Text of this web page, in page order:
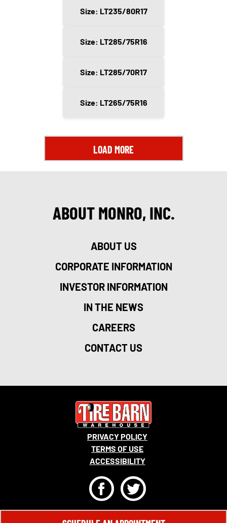
Size: LT235/80R17
Size: LT285/75R16
Size: LT285/70R17
Size: LT265/75R16
LOAD MORE
ABOUT MONRO, INC.
ABOUT US
CORPORATE INFORMATION
INVESTOR INFORMATION
IN THE NEWS
CAREERS
CONTACT US
© 2026 MONRO, INC. ALL RIGHTS RESERVED.
PRIVACY POLICY
TERMS OF USE
ACCESSIBILITY
FT